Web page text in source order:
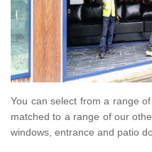
You can select from a range
matched to a range of our
windows, entrance and patio